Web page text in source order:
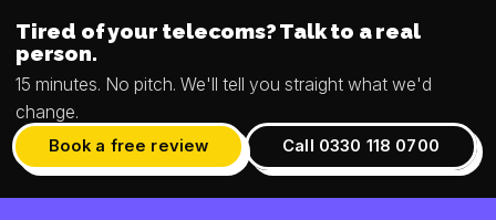
Tired of your telecoms? Talk to a real
person.
15 minutes. No pitch. We'll tell you straight what we'd
change.
Book a free review Call 0330 118 0700